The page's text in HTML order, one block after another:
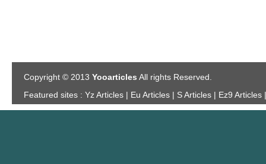
Copyright © 2013 Yooarticles All rights Reserved.
Featured sites : Yz Articles | Eu Articles | S Articles | Ez9